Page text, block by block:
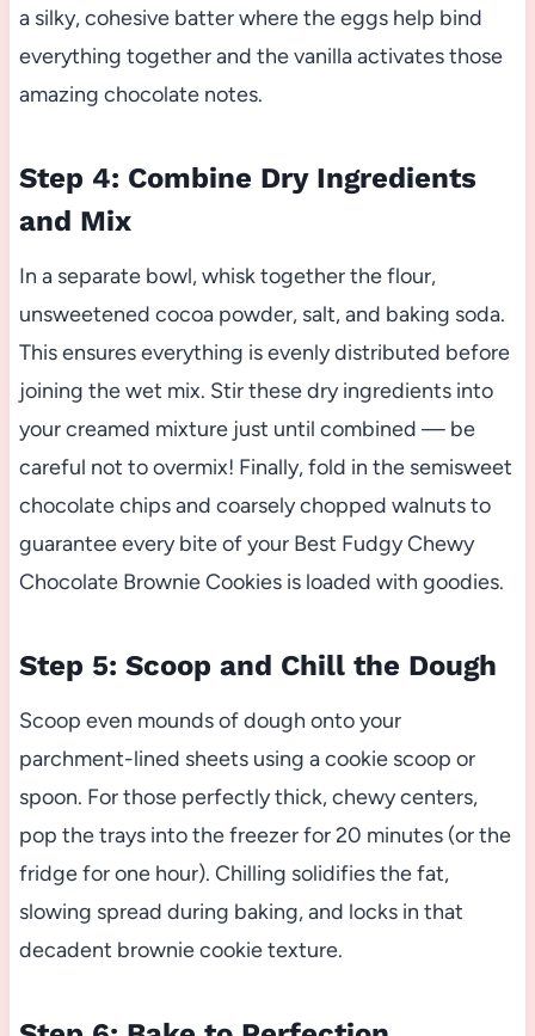
a silky, cohesive batter where the eggs help bind
everything together and the vanilla activates those
amazing chocolate notes.
Step 4: Combine Dry Ingredients
and Mix
In a separate bowl, whisk together the flour,
unsweetened cocoa powder, salt, and baking soda.
This ensures everything is evenly distributed before
joining the wet mix. Stir these dry ingredients into
your creamed mixture just until combined — be
careful not to overmix! Finally, fold in the semisweet
chocolate chips and coarsely chopped walnuts to
guarantee every bite of your Best Fudgy Chewy
Chocolate Brownie Cookies is loaded with goodies.
Step 5: Scoop and Chill the Dough
Scoop even mounds of dough onto your
parchment-lined sheets using a cookie scoop or
spoon. For those perfectly thick, chewy centers,
pop the trays into the freezer for 20 minutes (or the
fridge for one hour). Chilling solidifies the fat,
slowing spread during baking, and locks in that
decadent brownie cookie texture.